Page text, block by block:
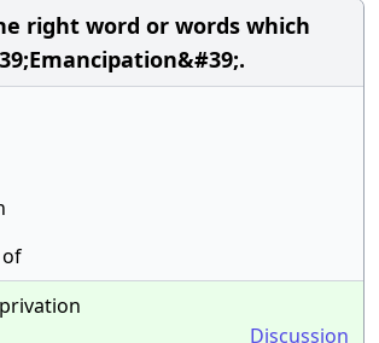
right word or words which
Discussion